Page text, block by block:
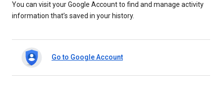
You can visit your Google Account to find and manage activity
information that’s saved in your history.
Go to Google Account